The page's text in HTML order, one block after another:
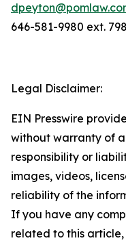
646-581-9980 ext.
Legal Disclaimer:
EIN Presswire
without warranty of
responsibility or
images, videos,
reliability of the
If you have any
related to this